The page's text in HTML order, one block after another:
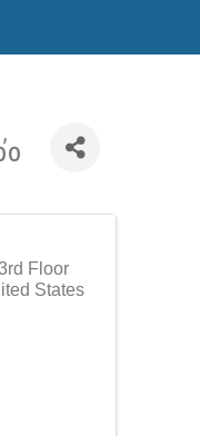
Floor
States